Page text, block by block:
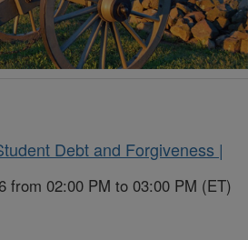
Debt and Forgiveness |
from 02:00 PM to 03:00 PM (ET)